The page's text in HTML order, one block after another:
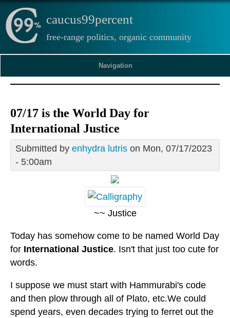
caucus99percent
free-range politics, organic community
Navigation
07/17 is the World Day for
International Justice
Submitted by enhydra lutris on Mon, 07/17/2023
- 5:00am
~~ Justice
Today has somehow come to be named World Day
for International Justice. Isn't that just too cute for
words.
I suppose we must start with Hammurabi's code
and then plow through all of Plato, etc.We could
spend years, even decades trying to ferret out the